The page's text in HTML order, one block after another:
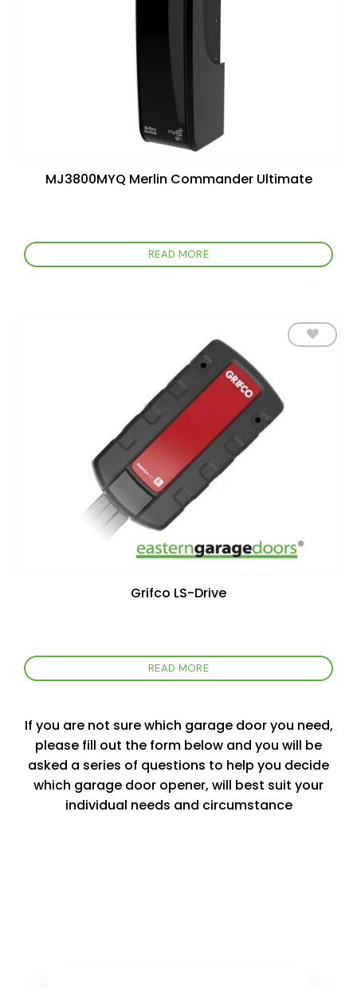
MJ3800MYQ Merlin Commander Ultimate
READ MORE
Grifco LS-Drive
READ MORE
If you are not sure which garage door you need,
please fill out the form below and you will be
asked a series of questions to help you decide
which garage door opener, will best suit your
individual needs and circumstance